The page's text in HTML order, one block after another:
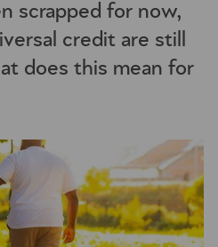
scrapped for now,
credit are still
does this mean for